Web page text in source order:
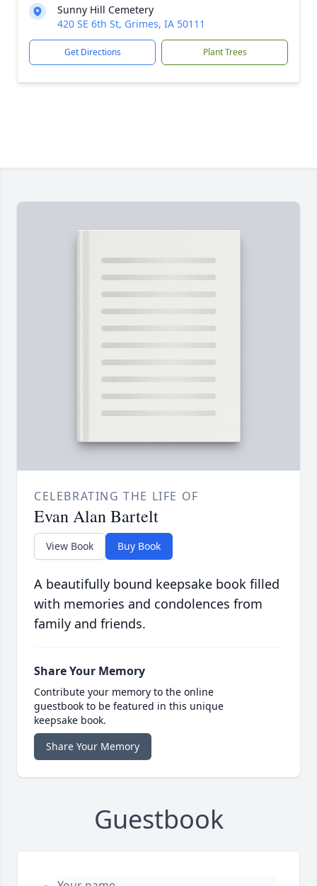
Sunny Hill Cemetery
420 SE 6th St, Grimes, IA 50111
Get Directions Plant Trees
CELEBRATING THE LIFE OF
Evan Alan Bartelt
View Book Buy Book
A beautifully bound keepsake book filled
with memories and condolences from
family and friends.
Share Your Memory
Contribute your memory to the online
guestbook to be featured in this unique
keepsake book.
Share Your Memory
Guestbook